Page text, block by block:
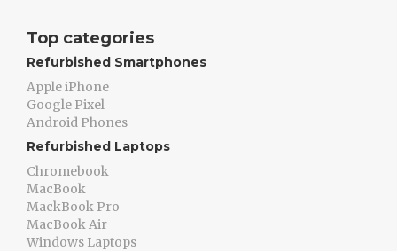
Top categories
Refurbished Smartphones
Apple iPhone
Google Pixel
Android Phones
Refurbished Laptops
Chromebook
MacBook
MackBook Pro
MacBook Air
Windows Laptops